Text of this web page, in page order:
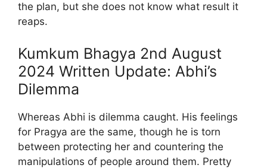
the plan, but she does not know what result it
reaps.
Kumkum Bhagya 2nd August
2024 Written Update: Abhi’s
Dilemma
Whereas Abhi is dilemma caught. His feelings
for Pragya are the same, though he is torn
between protecting her and countering the
manipulations of people around them. Pretty